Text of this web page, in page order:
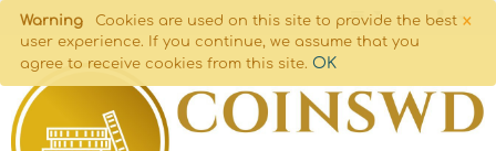
×
Warning
Cookies are used on this site to provide the best
user experience. If you continue, we assume that you
agree to receive cookies from this site. OK